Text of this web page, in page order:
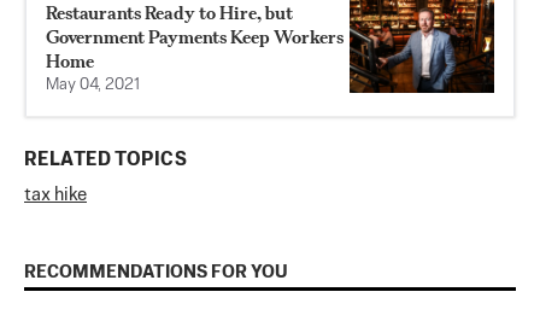
Restaurants Ready to Hire, but
Government Payments Keep Workers
Home
May 04, 2021
RELATED TOPICS
tax hike
RECOMMENDATIONS FOR YOU